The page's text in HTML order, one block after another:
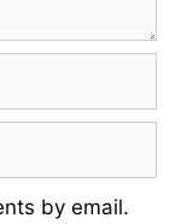
by email.